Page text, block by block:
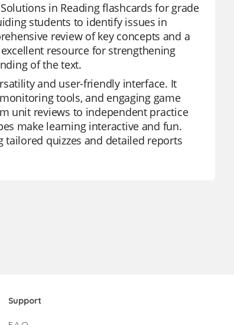
in Reading flashcards for grade
students to identify issues in
review of key concepts and a
resource for strengthening
of the text.
and user-friendly interface. It
tools, and engaging game
unit reviews to independent practice
make learning interactive and fun.
tailored quizzes and detailed reports
Support